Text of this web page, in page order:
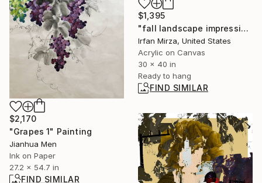
$1,395
"fall landscape impressionism" Painting
Irfan Mirza, United States
Acrylic on Canvas
30 x 40 in
Ready to hang
FIND SIMILAR
$2,170
"Grapes 1" Painting
Jianhua Men
Ink on Paper
27.2 x 54.7 in
FIND SIMILAR